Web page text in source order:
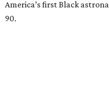
America’s first Black
90.